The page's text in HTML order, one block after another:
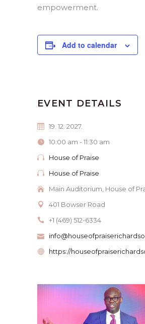
empowerment.
Add to calendar
EVENT DETAILS
19. 12. 2027.
10:00 am - 11:30 am
House of Praise
House of Praise
Main Auditorium, House of
401 Bowser Road
+1 (469) 512-6334
https://